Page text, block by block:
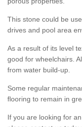
This stone could be
drives and pool area
As a result of its level
good for wheelchairs.
from water build-up.
Some regular
flooring to remain in
If you are looking for